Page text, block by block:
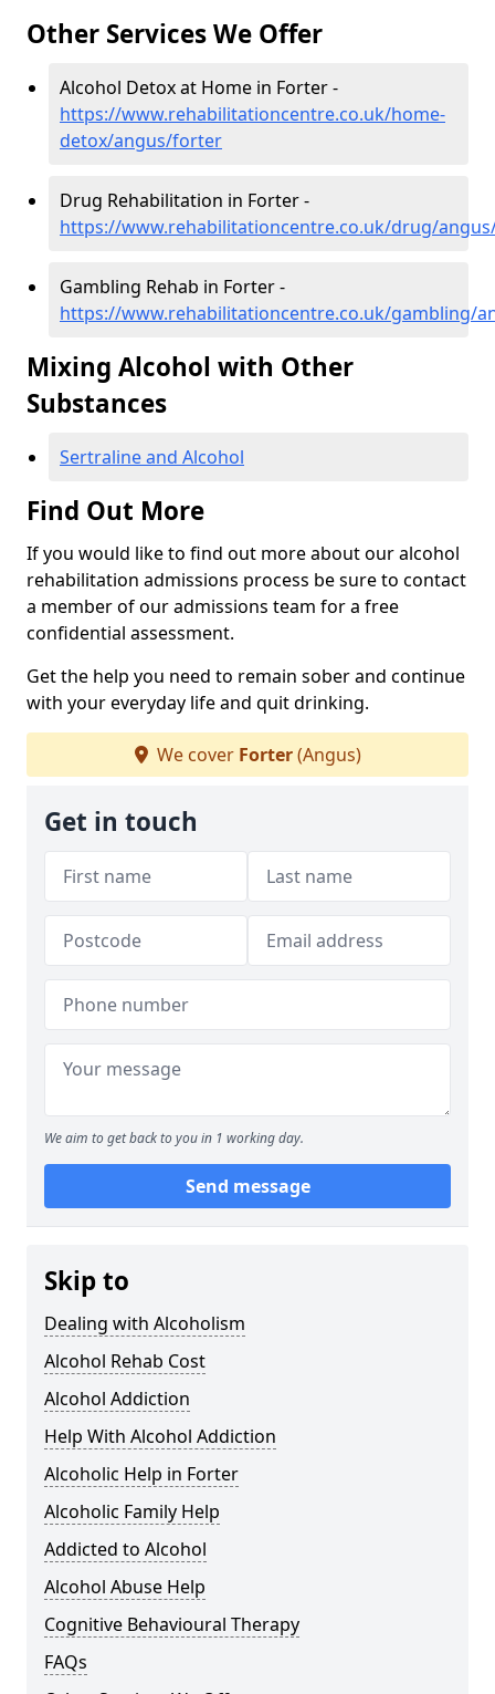
Other Services We Offer
Alcohol Detox at Home in Forter -
https://www.rehabilitationcentre.co.uk/home-
detox/angus/forter
Drug Rehabilitation in Forter -
https://www.rehabilitationcentre.co.uk/drug/
Gambling Rehab in Forter -
https://www.rehabilitationcentre.co.uk/gambling/
Mixing Alcohol with Other
Substances
Sertraline and Alcohol
Find Out More
If you would like to find out more about our alcohol
rehabilitation admissions process be sure to contact
a member of our admissions team for a free
confidential assessment.
Get the help you need to remain sober and continue
with your everyday life and quit drinking.
We cover Forter(Angus)
Get in touch
We aim to get back to you in 1 working day.
Send message
Skip to
Dealing with Alcoholism
Alcohol Rehab Cost
Alcohol Addiction
Help With Alcohol Addiction
Alcoholic Help in Forter
Alcoholic Family Help
Addicted to Alcohol
Alcohol Abuse Help
Cognitive Behavioural Therapy
FAQs